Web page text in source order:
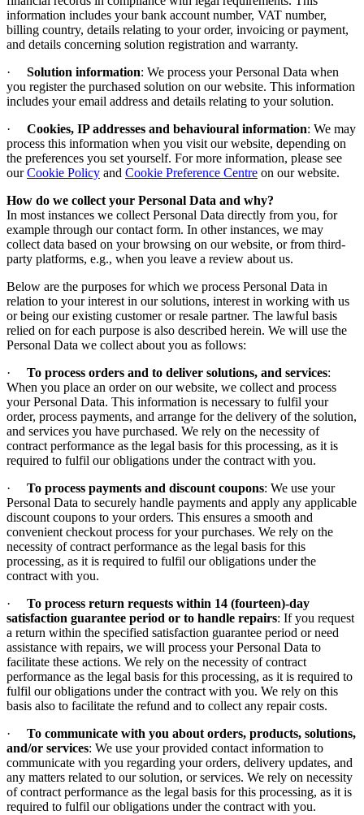
information includes your bank account number, VAT number,
billing country, details relating to your order, invoicing or payment,
and details concerning solution registration and warranty.
· Solution information: We process your Personal Data when
you register the purchased solution on our website. This information
includes your email address and details relating to your solution.
· Cookies, IP addresses and behavioural information: We may
process this information when you visit our website, depending on
the preferences you set yourself. For more information, please see
ourCookie Policy and Cookie Preference Centre on our website.
How do we collect your Personal Data and why?
In most instances we collect Personal Data directly from you, for
example through our contact form. In other instances, we may
collect data based on your browsing on our website, or from third-
party platforms, e.g., when you leave a review about us.
Below are the purposes for which we process Personal Data in
relation to your interest in our solutions, interest in working with us
or being our existing customer or resale partner. The lawful basis
relied on for each purpose is also described herein. We will use the
Personal Data we collect about you as follows:
· To process orders and to deliver solutions, and services:
When you place an order on our website, we collect and process
your Personal Data. This information is necessary to fulfil your
order, process payments, and arrange for the delivery of the solution,
and services you have purchased. We rely on the necessity of
contract performance as the legal basis for this processing, as it is
required to fulfil our obligations under the contract with you.
· To process payments and discount coupons: We use your
Personal Data to securely handle payments and apply any applicable
discount coupons to your orders. This ensures a smooth and
convenient checkout process for your purchases. We rely on the
necessity of contract performance as the legal basis for this
processing, as it is required to fulfil our obligations under the
contract with you.
· To process return requests within 14 (fourteen)-day
satisfaction guarantee period or to handle repairs: If you request
a return within the specified satisfaction guarantee period or need
assistance with repairs, we will process your Personal Data to
facilitate these actions. We rely on the necessity of contract
performance as the legal basis for this processing, as it is required to
fulfil our obligations under the contract with you. We rely on this
basis also to facilitate the refund and to collect any repair costs.
· To communicate with you about orders, products, solutions,
and/or services: We use your provided contact information to
communicate with you regarding your orders, delivery updates, and
any matters related to our solution, or services. We rely on necessity
of contract performance as the legal basis for this processing, as it is
required to fulfil our obligations under the contract with you.